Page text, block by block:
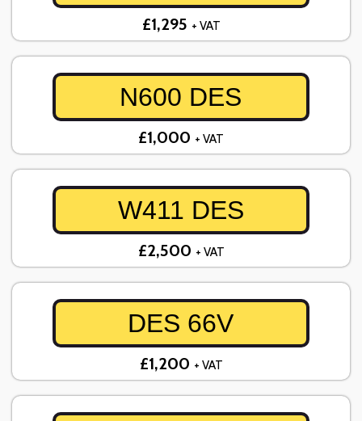
£1,295 + VAT
N600 DES
£1,000 + VAT
W411 DES
£2,500 + VAT
DES 66V
£1,200 + VAT